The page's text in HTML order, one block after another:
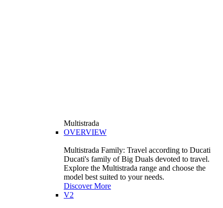
Multistrada
OVERVIEW
Multistrada Family: Travel according to Ducati
Ducati's family of Big Duals devoted to travel.
Explore the Multistrada range and choose the
model best suited to your needs.
Discover More
V2